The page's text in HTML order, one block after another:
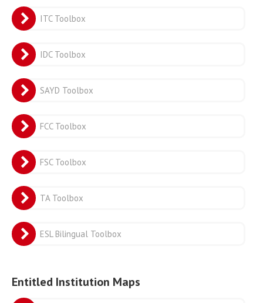
ITC Toolbox
IDC Toolbox
SAYD Toolbox
FCC Toolbox
FSC Toolbox
TA Toolbox
ESL Bilingual Toolbox
Entitled Institution Maps